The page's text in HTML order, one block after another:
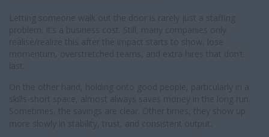
Letting someone walk out the door is rarely just a staffing
problem. It’s a business cost. Still, many companies only
realise/realize this after the impact starts to show, lose
momentum, overstretched teams, and extra hires that don’t
last.
On the other hand, holding onto good people, particularly in a
skills-short space, almost always saves money in the long run.
Sometimes, the savings are clear. Other times, they show up
more slowly in stability, trust, and consistent output